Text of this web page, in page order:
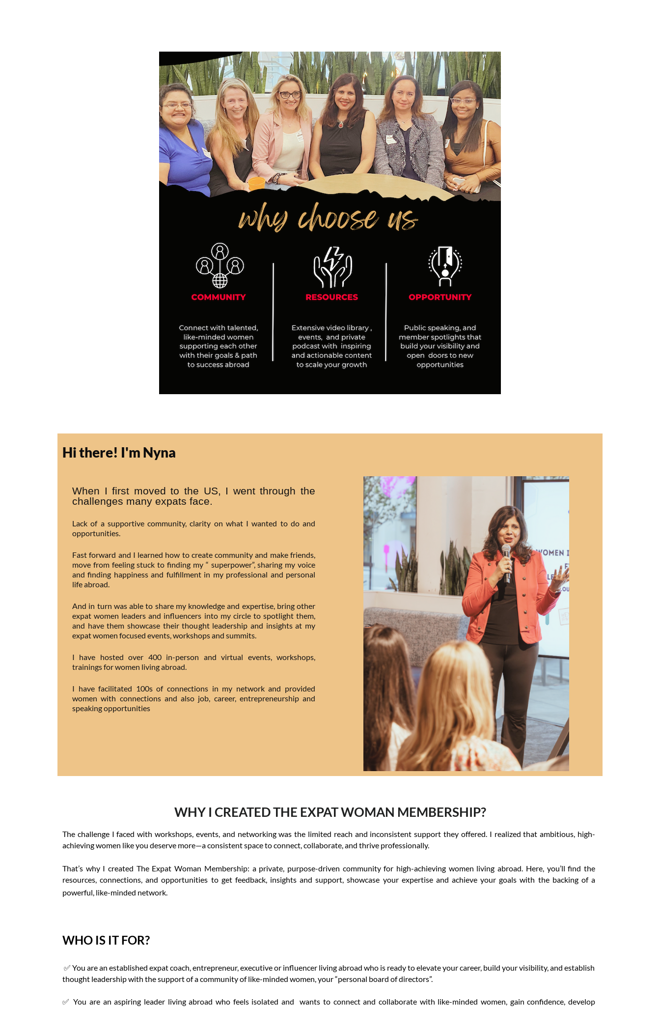
Hi there! I'm Nyna
When I first moved to the US, I went through the
challenges many expats face.
Lack of a supportive community, clarity on what I wanted to do and
opportunities.
Fast forward and I learned how to create community and make friends,
move from feeling stuck to finding my “ superpower”, sharing my voice
and finding happiness and fulfillment in my professional and personal
life abroad.
And in turn was able to share my knowledge and expertise, bring other
expat women leaders and influencers into my circle to spotlight them,
and have them showcase their thought leadership and insights at my
expat women focused events, workshops and summits.
I have hosted over 400 in-person and virtual events, workshops,
trainings for women living abroad.
I have facilitated 100s of connections in my network and provided
women with connections and also job, career, entrepreneurship and
speaking opportunities
WHY I CREATED THE EXPAT WOMAN MEMBERSHIP?
The challenge I faced with workshops, events, and networking was the limited reach and inconsistent support they offered. I realized that ambitious, high-
achieving women like you deserve more—a consistent space to connect, collaborate, and thrive professionally.
That’s why I created The Expat Woman Membership: a private, purpose-driven community for high-achieving women living abroad. Here, you’ll find the
resources, connections, and opportunities to get feedback, insights and support, showcase your expertise and achieve your goals with the backing of a
powerful, like-minded network.
WHO IS IT FOR?
✅ You are an established expat coach, entrepreneur, executive or influencer living abroad who is ready to elevate your career, build your visibility, and establish
thought leadership with the support of a community of like-minded women, your “personal board of directors”.
✅You are an aspiring leader living abroad who feels isolated and wants to connect and collaborate with like-minded women, gain confidence, develop